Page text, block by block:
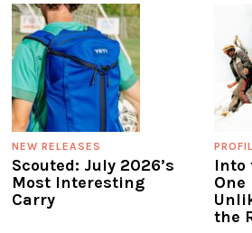
NEW RELEASES
Scouted: July 2026’s
Most Interesting
Carry
Into
One
the